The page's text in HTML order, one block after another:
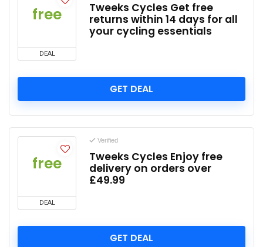
free
DEAL
Tweeks Cycles Get free
returns within 14 days for all
your cycling essentials
GET DEAL
free
DEAL
Verified
Tweeks Cycles Enjoy free
delivery on orders over
£49.99
GET DEAL